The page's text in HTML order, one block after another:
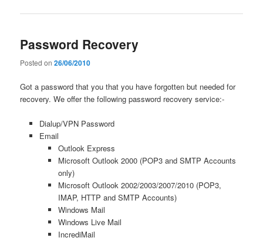
Password Recovery
Posted on26/06/2010
Got a password that you that you have forgotten but needed for
recovery. We offer the following password recovery service:-
Dialup/VPN Password
Email
Outlook Express
Microsoft Outlook 2000 (POP3 and SMTP Accounts
only)
Microsoft Outlook 2002/2003/2007/2010 (POP3,
IMAP, HTTP and SMTP Accounts)
Windows Mail
Windows Live Mail
IncrediMail